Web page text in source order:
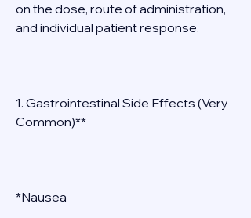
on the dose, route of administration,
and individual patient response.
1. Gastrointestinal Side Effects (Very
Common)**
*Nausea